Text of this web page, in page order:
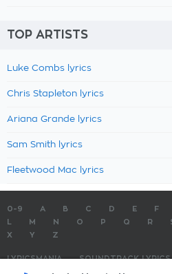
TOP ARTISTS
Luke Combs lyrics
Chris Stapleton lyrics
Ariana Grande lyrics
Sam Smith lyrics
Fleetwood Mac lyrics
0-9 A B C D E F
M N O P Q R
X
Y Z
LYRICSMANIA SOUNDTRACK LYRICS
TOP 100 LYRICS